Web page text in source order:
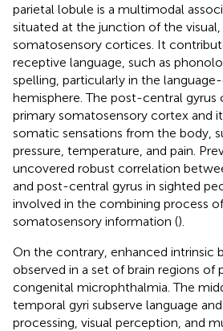
parietal lobule is a multimodal
situated at the junction of the visual,
somatosensory cortices. It
receptive language, such as
spelling, particularly in the
hemisphere. The post-central gyrus
primary somatosensory cortex and
somatic sensations from the body,
pressure, temperature, and pain.
uncovered robust correlation
and post-central gyrus in sighted
involved in the combining process
somatosensory information ().
On the contrary, enhanced intrinsic
observed in a set of brain regions of
congenital microphthalmia. The
temporal gyri subserve language
processing, visual perception, and